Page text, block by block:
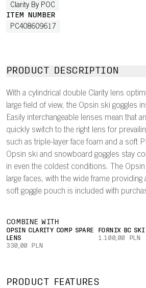
Clarity By POC
ITEM NUMBER
PC408609617
PRODUCT DESCRIPTION
With a cylindrical double Clarity lens
large field of view, the Opsin ski goggles
Easily interchangeable lenses mean that
quickly switch to the right lens for
such as triple-layer face foam and a soft
Opsin ski and snowboard goggles stay
in even the coldest conditions. The
large faces, with the wide frame providing
soft goggle pouch is included with
COMBINE WITH
OPSIN CLARITY COMP SPARE
LENS
330,00 PLN
FORNIX BC SKI
1.100,00 PLN
PRODUCT FEATURES